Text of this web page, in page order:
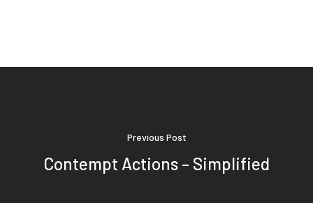
Previous Post
Contempt Actions – Simplified